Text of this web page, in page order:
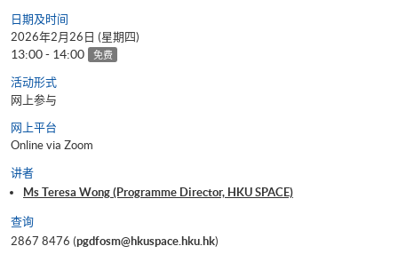
日期及时间
2026年2月26日 (星期四)
13:00 - 14:00 免费
活动形式
网上参与
网上平台
Online via Zoom
讲者
Ms Teresa Wong (Programme Director, HKU SPACE)
查询
2867 8476 (pgdfosm@hkuspace.hku.hk)